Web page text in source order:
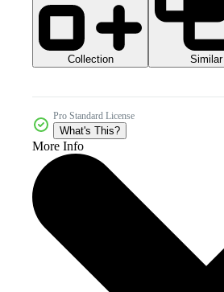
Collection Similar
Pro Standard License
What's This?
More Info